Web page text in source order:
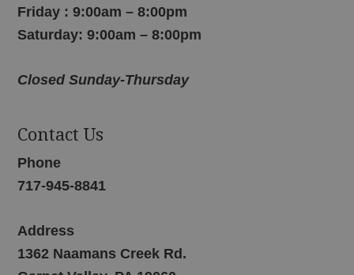
Friday : 9:00am – 8:00pm
Saturday: 9:00am – 8:00pm
Closed Sunday-Thursday
Contact Us
Phone
717-945-8841
Address
1362 Naamans Creek Rd.